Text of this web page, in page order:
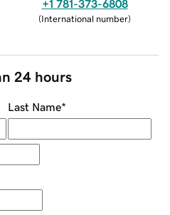
+1 781-373-6808
(International number)
24 hours
Last Name*